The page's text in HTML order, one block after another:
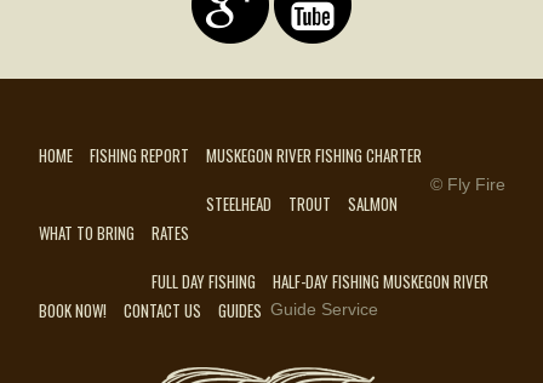
HOME FISHING REPORT
MUSKEGON RIVER FISHING CHARTER
STEELHEAD
TROUT
SALMON
WHAT TO BRING
RATES
FULL DAY FISHING
HALF-DAY FISHING MUSKEGON RIVER
BOOK NOW!
CONTACT US GUIDES
© Fly Fire
Guide Service